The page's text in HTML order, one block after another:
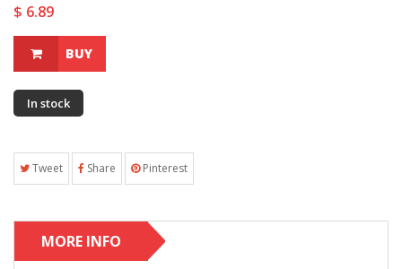
$ 6.89
BUY
In stock
Tweet Share Pinterest
MORE INFO